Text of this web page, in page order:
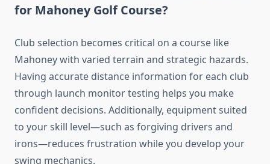
for Mahoney Golf Course?
Club selection becomes critical on a course like
Mahoney with varied terrain and strategic hazards.
Having accurate distance information for each club
through launch monitor testing helps you make
confident decisions. Additionally, equipment suited
to your skill level—such as forgiving drivers and
irons—reduces frustration while you develop your
swing mechanics.